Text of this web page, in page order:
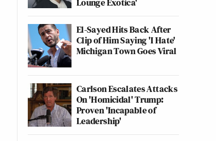
El-Sayed Hits Back After
Clip of Him Saying 'I Hate'
Michigan Town Goes Viral
Carlson Escalates Attacks
On 'Homicidal' Trump:
Proven 'Incapable of
Leadership'